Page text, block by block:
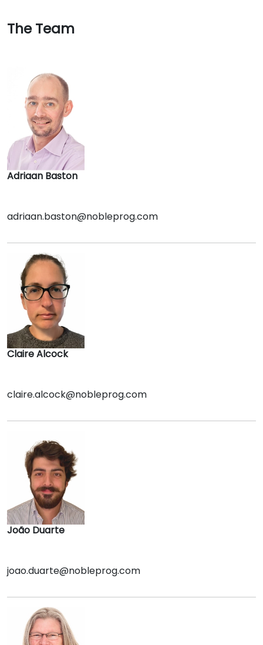
The Team
Adriaan Baston
adriaan.baston@nobleprog.com
Claire Alcock
claire.alcock@nobleprog.com
João Duarte
joao.duarte@nobleprog.com